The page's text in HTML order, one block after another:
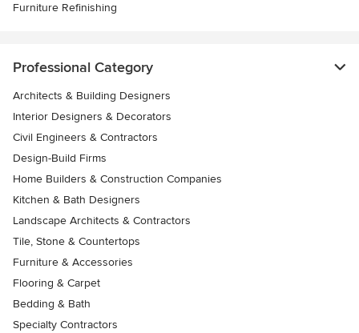
Furniture Refinishing
Professional Category
Architects & Building Designers
Interior Designers & Decorators
Civil Engineers & Contractors
Design-Build Firms
Home Builders & Construction Companies
Kitchen & Bath Designers
Landscape Architects & Contractors
Tile, Stone & Countertops
Furniture & Accessories
Flooring & Carpet
Bedding & Bath
Specialty Contractors